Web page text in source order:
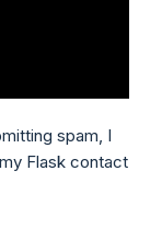
spam, I
Flask contact